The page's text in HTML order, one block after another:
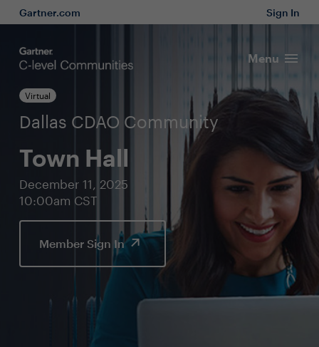
Gartner.com Sign In
Menu
Virtual
Dallas CDAO Community
Town Hall
December 11, 2025
10:00am CST
Member Sign In